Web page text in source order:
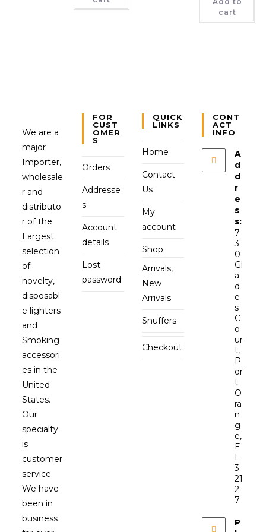
cart
We are a
major
Importer,
wholesale
r and
distributo
r of the
Largest
selection
of
novelty,
disposabl
e lighters
and
Smoking
accessori
es in the
United
States.
Our
specialty
is
customer
service.
We have
been in
business
FOR
CUST
OMER
S
Orders
Addresse
s
Account
details
Lost
password
QUICK
LINKS
Home
Contact
Us
My
account
Shop
Arrivals,
New
Arrivals
Snuffers
Checkout
CONT
ACT
INFO
A
d
d
r
e
s
s:
7
3
0
Gl
a
d
e
s
C
o
ur
t,
P
or
t
O
ra
n
g
e,
F
L
3
21
2
7
P